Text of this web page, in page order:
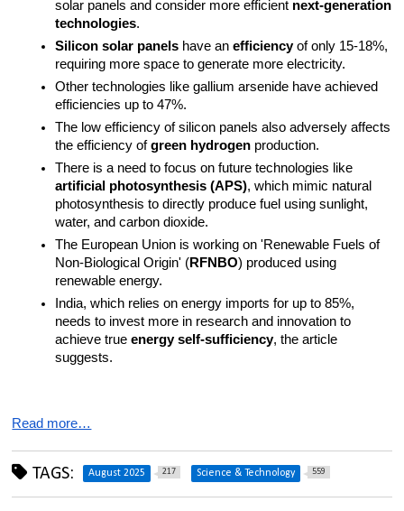
solar panels and consider more efficient next-generation
technologies.
Silicon solar panels have an efficiency of only 15-18%,
requiring more space to generate more electricity.
Other technologies like gallium arsenide have achieved
efficiencies up to 47%.
The low efficiency of silicon panels also adversely affects
the efficiency of green hydrogen production.
artificial photosynthesis (APS), which mimic natural
photosynthesis to directly produce fuel using sunlight,
water, and carbon dioxide.
The European Union is working on 'Renewable Fuels of
Non-Biological Origin' (RFNBO) produced using
renewable energy.
India, which relies on energy imports for up to 85%,
needs to invest more in research and innovation to
achieve true energy self-sufficiency, the article
suggests.
Read more…
TAGS: August 2025 217 Science & Technology 559